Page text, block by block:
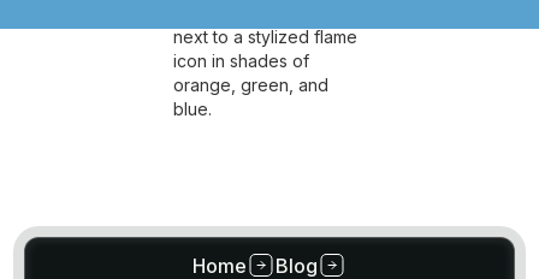
Home
Blog